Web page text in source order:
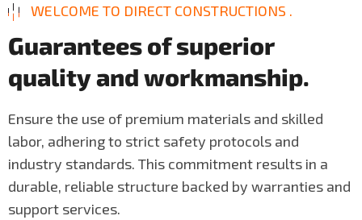
WELCOME TO DIRECT CONSTRUCTIONS .
Guaranteesofsuperior
qualityandworkmanship.
Ensure the use of premium materials and skilled
labor, adhering to strict safety protocols and
industry standards. This commitment results in a
durable, reliable structure backed by warranties and
support services.